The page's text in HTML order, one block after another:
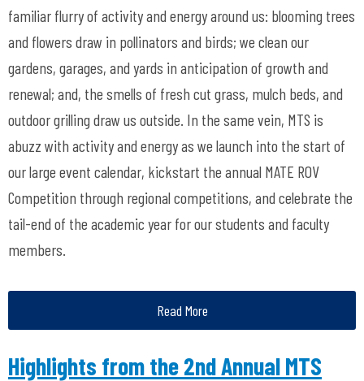
familiar flurry of activity and energy around us: blooming trees
and flowers draw in pollinators and birds; we clean our
gardens, garages, and yards in anticipation of growth and
renewal; and, the smells of fresh cut grass, mulch beds, and
outdoor grilling draw us outside. In the same vein, MTS is
abuzz with activity and energy as we launch into the start of
our large event calendar, kickstart the annual MATE ROV
Competition through regional competitions, and celebrate the
tail-end of the academic year for our students and faculty
members.
Read More
Highlights from the 2nd Annual MTS